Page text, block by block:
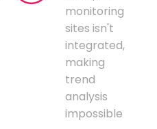
monitoring
sites isn't
integrated,
making
trend
analysis
impossible